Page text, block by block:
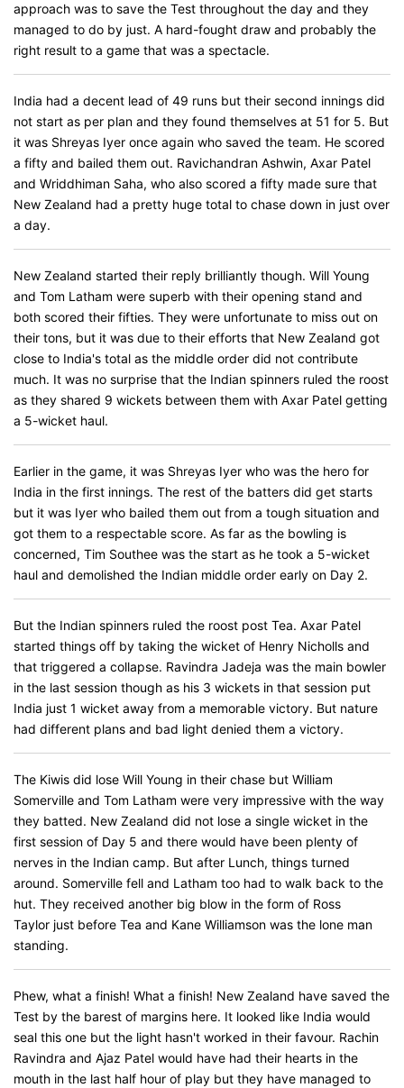
approach was to save the Test throughout the day and they
managed to do by just. A hard-fought draw and probably the
right result to a game that was a spectacle.
India had a decent lead of 49 runs but their second innings did
not start as per plan and they found themselves at 51 for 5. But
it was Shreyas Iyer once again who saved the team. He scored
a fifty and bailed them out. Ravichandran Ashwin, Axar Patel
and Wriddhiman Saha, who also scored a fifty made sure that
New Zealand had a pretty huge total to chase down in just over
a day.
New Zealand started their reply brilliantly though. Will Young
and Tom Latham were superb with their opening stand and
both scored their fifties. They were unfortunate to miss out on
their tons, but it was due to their efforts that New Zealand got
close to India's total as the middle order did not contribute
much. It was no surprise that the Indian spinners ruled the roost
as they shared 9 wickets between them with Axar Patel getting
a 5-wicket haul.
Earlier in the game, it was Shreyas Iyer who was the hero for
India in the first innings. The rest of the batters did get starts
but it was Iyer who bailed them out from a tough situation and
got them to a respectable score. As far as the bowling is
concerned, Tim Southee was the start as he took a 5-wicket
haul and demolished the Indian middle order early on Day 2.
But the Indian spinners ruled the roost post Tea. Axar Patel
started things off by taking the wicket of Henry Nicholls and
that triggered a collapse. Ravindra Jadeja was the main bowler
in the last session though as his 3 wickets in that session put
India just 1 wicket away from a memorable victory. But nature
had different plans and bad light denied them a victory.
The Kiwis did lose Will Young in their chase but William
Somerville and Tom Latham were very impressive with the way
they batted. New Zealand did not lose a single wicket in the
first session of Day 5 and there would have been plenty of
nerves in the Indian camp. But after Lunch, things turned
around. Somerville fell and Latham too had to walk back to the
hut. They received another big blow in the form of Ross
Taylor just before Tea and Kane Williamson was the lone man
standing.
Phew, what a finish! What a finish! New Zealand have saved the
Test by the barest of margins here. It looked like India would
seal this one but the light hasn't worked in their favour. Rachin
Ravindra and Ajaz Patel would have had their hearts in the
mouth in the last half hour of play but they have managed to